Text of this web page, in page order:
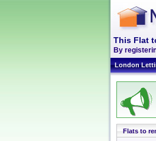
This Flat
By
London
Flats to